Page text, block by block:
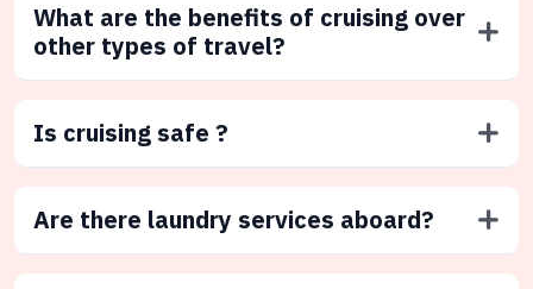
What are the benefits of cruising over
other types of travel?
Is cruising safe ?
Are there laundry services aboard?